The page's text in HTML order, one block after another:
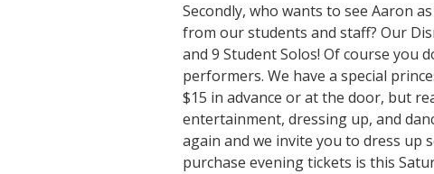
Secondly, who wants to see Aaron
from our students and staff? Our
and 9 Student Solos! Of course
performers. We have a special
$15 in advance or at the door, but
entertainment, dressing up, and
again and we invite you to dress up
purchase evening tickets is this